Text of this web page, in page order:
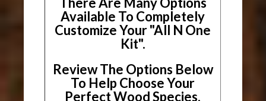
Available To Completely
Customize Your "All N One
Kit".
Review The Options Below
To Help Choose Your
Perfect Wood Species,